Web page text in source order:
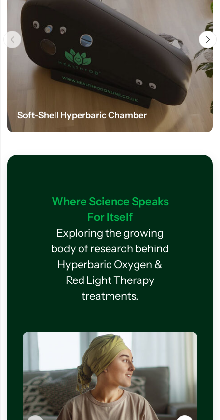
Soft-Shell Hyperbaric Chamber
Where Science Speaks
For Itself
Exploring the growing
body of research behind
Hyperbaric Oxygen &
Red Light Therapy
treatments.